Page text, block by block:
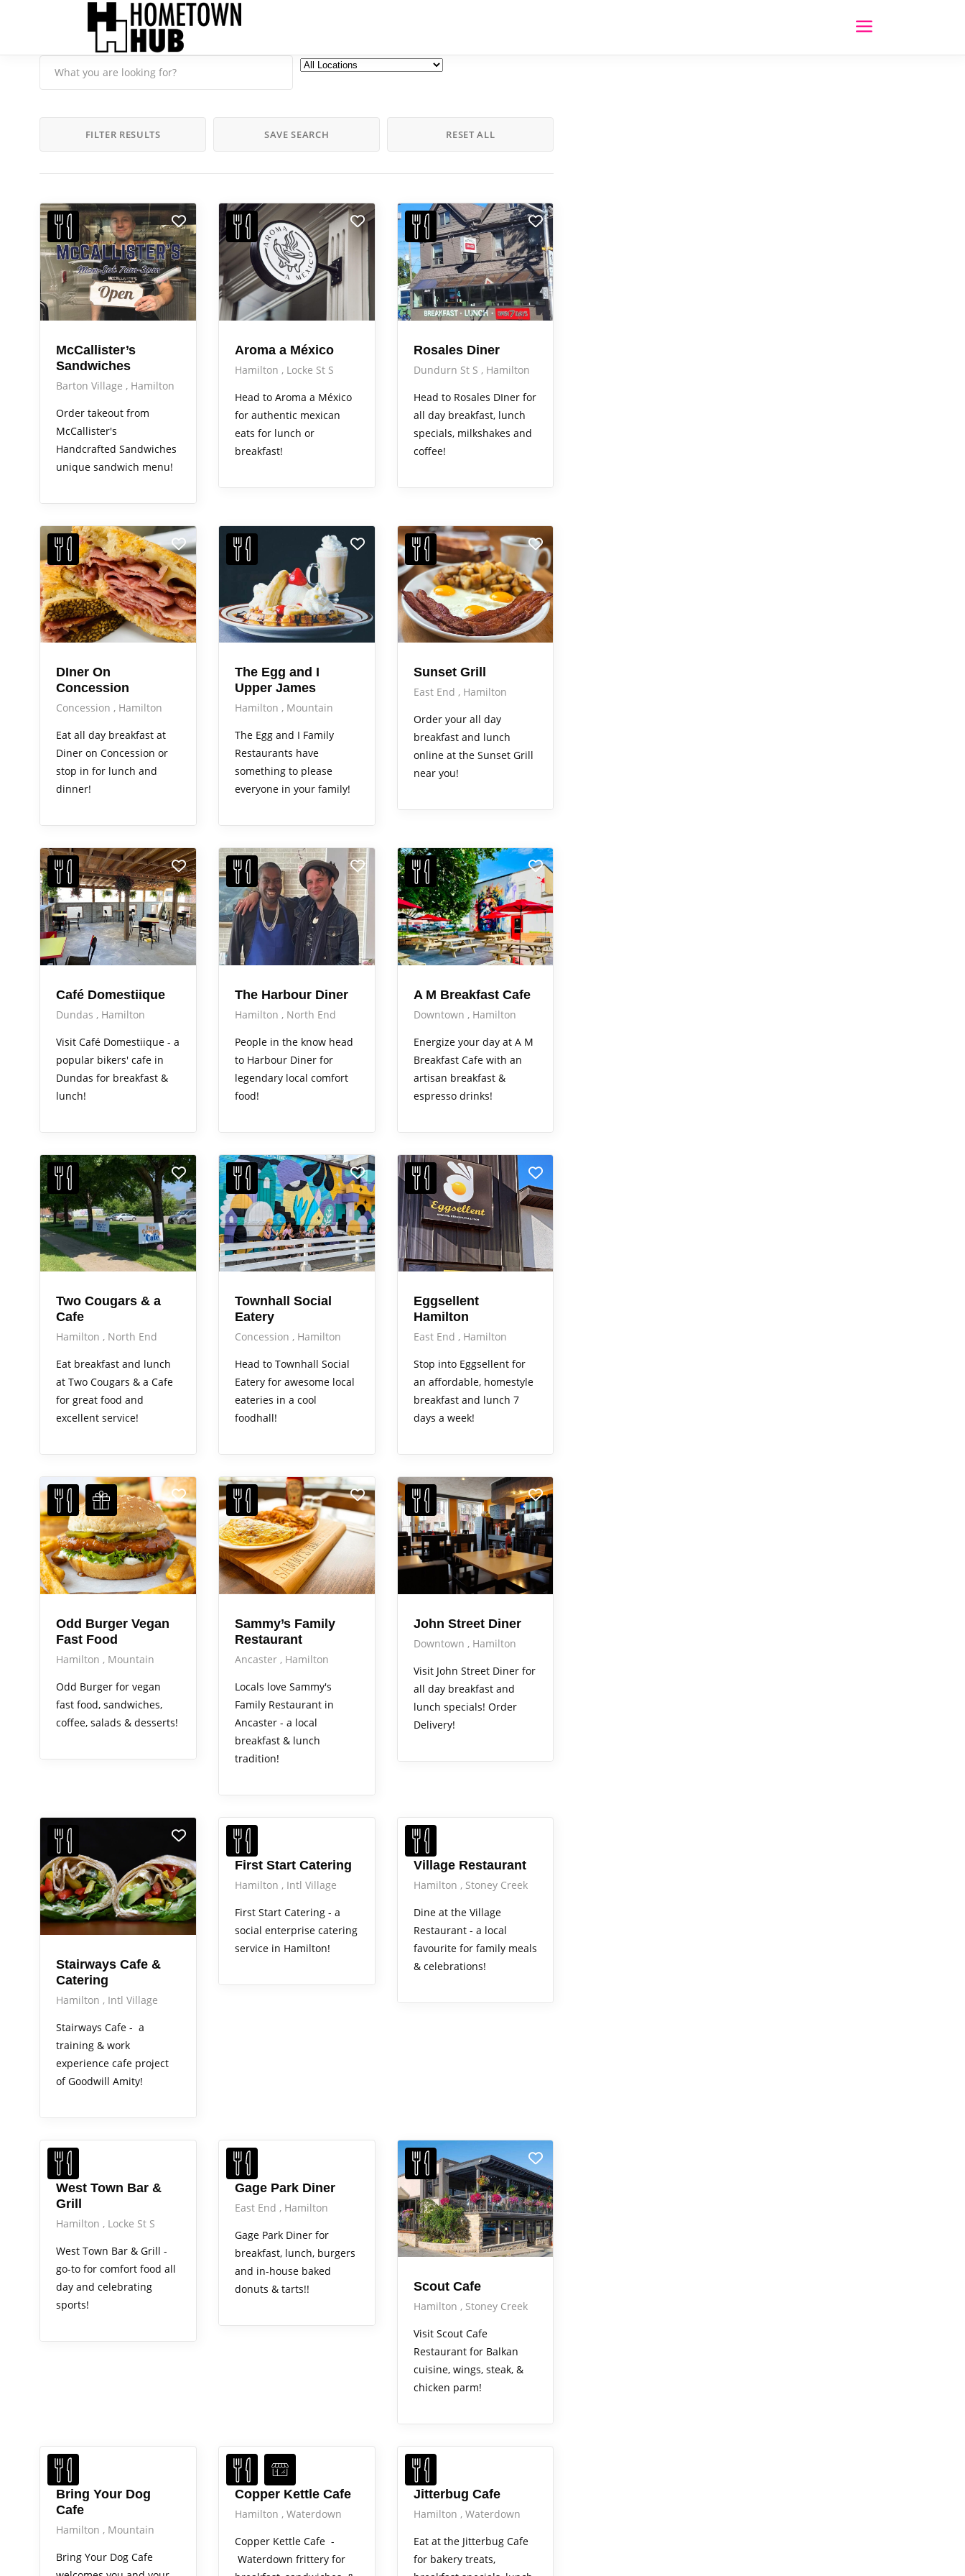
FILTER RESULTS SAVE SEARCH RESET ALL
McCallister’s
Sandwiches
Barton Village
Hamilton
Order takeout from
McCallister's
Handcrafted Sandwiches
unique sandwich menu!
Aroma a México
Hamilton
Locke St S
Head to Aroma a México
for authentic mexican
eats for lunch or
breakfast!
Rosales Diner
Dundurn St S
Hamilton
Head to Rosales DIner for
all day breakfast, lunch
specials, milkshakes and
coffee!
DIner On
Concession
Concession
Hamilton
Eat all day breakfast at
Diner on Concession or
stop in for lunch and
dinner!
The Egg and I
Upper James
Hamilton
Mountain
The Egg and I Family
Restaurants have
something to please
everyone in your family!
Sunset Grill
East End
Hamilton
Order your all day
breakfast and lunch
online at the Sunset Grill
near you!
Café Domestiique
Dundas
Hamilton
Visit Café Domestiique - a
popular bikers' cafe in
Dundas for breakfast &
lunch!
The Harbour Diner
Hamilton
North End
People in the know head
to Harbour Diner for
legendary local comfort
food!
A M Breakfast Cafe
Downtown
Hamilton
Energize your day at A M
Breakfast Cafe with an
artisan breakfast &
espresso drinks!
Two Cougars & a
Cafe
Hamilton
North End
Eat breakfast and lunch
at Two Cougars & a Cafe
for great food and
excellent service!
Townhall Social
Eatery
Concession
Hamilton
Head to Townhall Social
Eatery for awesome local
eateries in a cool
foodhall!
Eggsellent
Hamilton
East End
Hamilton
Stop into Eggsellent for
an affordable, homestyle
breakfast and lunch 7
days a week!
Odd Burger Vegan
Fast Food
Hamilton
Mountain
Odd Burger for vegan
fast food, sandwiches,
coffee, salads & desserts!
Sammy’s Family
Restaurant
Ancaster
Hamilton
Locals love Sammy's
Family Restaurant in
Ancaster - a local
breakfast & lunch
tradition!
John Street Diner
Downtown
Hamilton
Visit John Street Diner for
all day breakfast and
lunch specials! Order
Delivery!
Stairways Cafe &
Catering
Hamilton
Intl Village
Stairways Cafe - a
training & work
experience cafe project
of Goodwill Amity!
First Start Catering
Hamilton
Intl Village
First Start Catering - a
social enterprise catering
service in Hamilton!
Village Restaurant
Hamilton
Stoney Creek
Dine at the Village
Restaurant - a local
favourite for family meals
& celebrations!
West Town Bar &
Grill
Hamilton
Locke St S
West Town Bar & Grill -
go-to for comfort food all
day and celebrating
sports!
Gage Park Diner
East End
Hamilton
Gage Park Diner for
breakfast, lunch, burgers
and in-house baked
donuts & tarts!!
Scout Cafe
Hamilton
Stoney Creek
Visit Scout Cafe
Restaurant for Balkan
cuisine, wings, steak, &
chicken parm!
Bring Your Dog
Cafe
Hamilton
Mountain
Bring Your Dog Cafe
Copper Kettle Cafe
Hamilton
Waterdown
Copper Kettle Cafe -
Waterdown frittery for
Jitterbug Cafe
Hamilton
Waterdown
Eat at the Jitterbug Cafe
for bakery treats,